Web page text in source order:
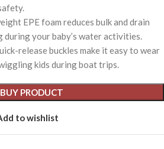
EPE foam reduces bulk and drain
your baby’s water activities.
release buckles make it easy to wear
kids during boat trips.
BUY PRODUCT
to wishlist